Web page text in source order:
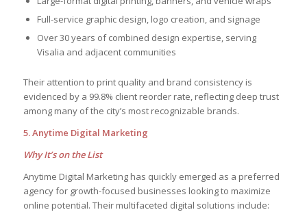
Full-service graphic design, logo creation, and signage
Over 30 years of combined design expertise, serving
Visalia and adjacent communities
Their attention to print quality and brand consistency is
evidenced by a 99.8% client reorder rate, reflecting deep trust
among many of the city’s most recognizable brands.
5. Anytime Digital Marketing
Why It’s on the List
Anytime Digital Marketing has quickly emerged as a preferred
agency for growth-focused businesses looking to maximize
online potential. Their multifaceted digital solutions include: